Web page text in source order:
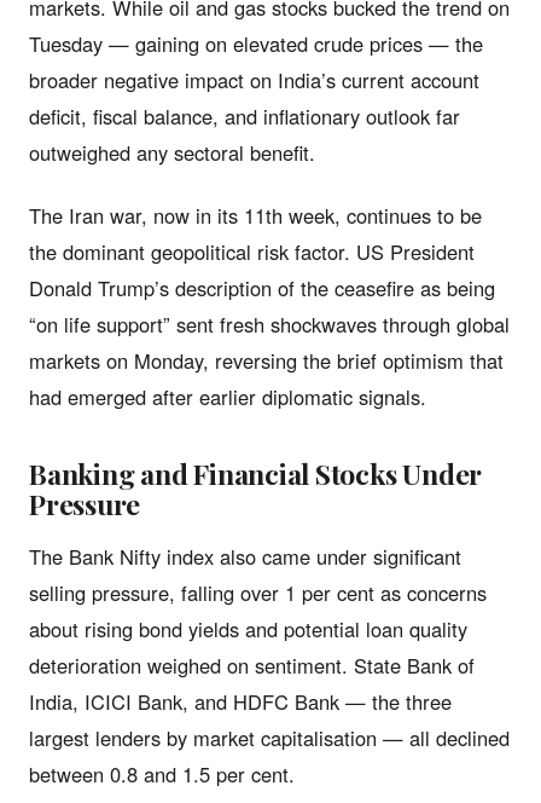
markets. While oil and gas stocks bucked the trend on
Tuesday — gaining on elevated crude prices — the
broader negative impact on India’s current account
deficit, fiscal balance, and inflationary outlook far
outweighed any sectoral benefit.
The Iran war, now in its 11th week, continues to be
the dominant geopolitical risk factor. US President
Donald Trump’s description of the ceasefire as being
“on life support” sent fresh shockwaves through global
markets on Monday, reversing the brief optimism that
had emerged after earlier diplomatic signals.
Banking and Financial Stocks Under
Pressure
The Bank Nifty index also came under significant
selling pressure, falling over 1 per cent as concerns
about rising bond yields and potential loan quality
deterioration weighed on sentiment. State Bank of
India, ICICI Bank, and HDFC Bank — the three
largest lenders by market capitalisation — all declined
between 0.8 and 1.5 per cent.